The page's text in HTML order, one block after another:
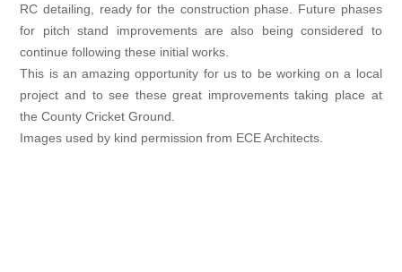
RC detailing, ready for the construction phase. Future phases
for pitch stand improvements are also being considered to
continue following these initial works.
This is an amazing opportunity for us to be working on a local
project and to see these great improvements taking place at
the County Cricket Ground.
Images used by kind permission from ECE Architects.